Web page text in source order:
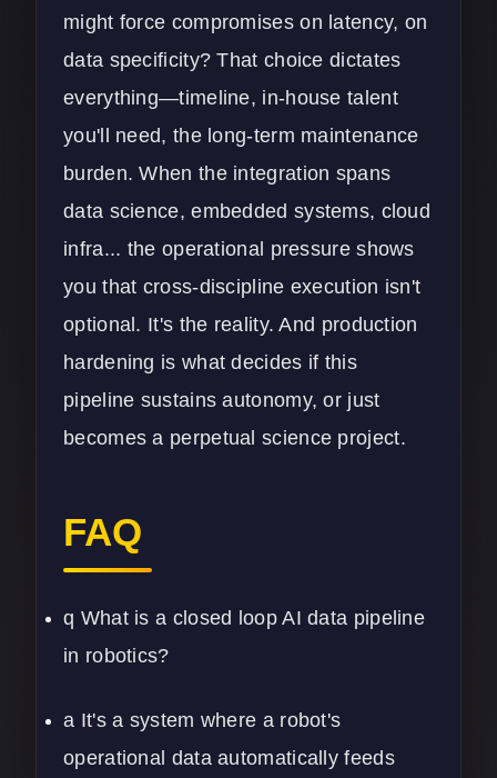
might force compromises on latency, on
data specificity? That choice dictates
everything—timeline, in-house talent
you'll need, the long-term maintenance
burden. When the integration spans
data science, embedded systems, cloud
infra... the operational pressure shows
you that cross-discipline execution isn't
optional. It's the reality. And production
hardening is what decides if this
pipeline sustains autonomy, or just
becomes a perpetual science project.
FAQ
q What is a closed loop AI data pipeline
in robotics?
a It's a system where a robot's
operational data automatically feeds